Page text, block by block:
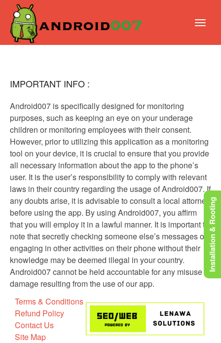
IMPORTANT INFO :
Android007 is specifically designed for monitoring
purposes, such as keeping an eye on your underage
children or monitoring employees with their consent.
However, prior to utilizing this application as a monitoring
tool on your device, it is crucial to ensure that you provide
all necessary information about the app to the phone’s
user. It is the user’s responsibility to comply with relevant
laws in their country regarding the usage of Android007. If
any doubts arise, it is advisable to consult a local attorney
before using the app. By using Android007, you affirm
that you will employ it in a lawful manner. It is important to
note that secretly checking someone else’s messages or
engaging in other activities on their phone without their
knowledge may be deemed illegal in your country.
Android007 cannot be held accountable for any misuse or
damage resulting from the use of our app.
Terms & Conditions
Refund Policy
Contact Us
Site Map
Installation & Rooting